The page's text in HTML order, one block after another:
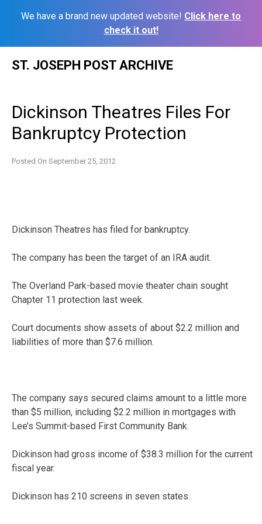
We have a brand new updated website! Click here to
check it out!
ST. JOSEPH POST ARCHIVE
Dickinson Theatres Files For
Bankruptcy Protection
Posted On September 25, 2012
Dickinson Theatres has filed for bankruptcy.
The company has been the target of an IRA audit.
The Overland Park-based movie theater chain sought
Chapter 11 protection last week.
Court documents show assets of about $2.2 million and
liabilities of more than $7.6 million.
The company says secured claims amount to a little more
than $5 million, including $2.2 million in mortgages with
Lee’s Summit-based First Community Bank.
Dickinson had gross income of $38.3 million for the current
fiscal year.
Dickinson has 210 screens in seven states.